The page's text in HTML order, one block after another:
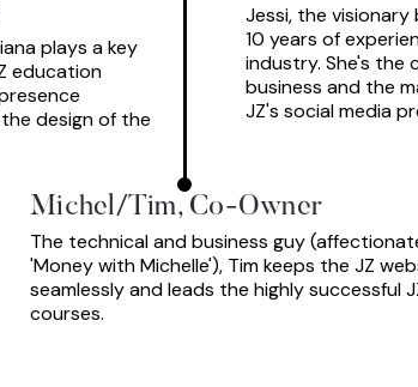
plays a key
education
design of the
Jessi, the visionary
10 years of
industry. She's the
business and the
JZ's social media
Michel/Tim, Co-Owner
The technical and business guy
'Money with Michelle'), Tim keeps the JZ
seamlessly and leads the highly successful
courses.